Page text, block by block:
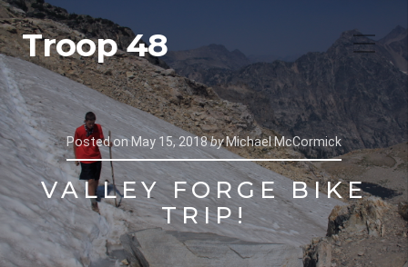
Troop 48
Posted onMay 15, 2018byMichael McCormick
VALLEY FORGE BIKE
TRIP!